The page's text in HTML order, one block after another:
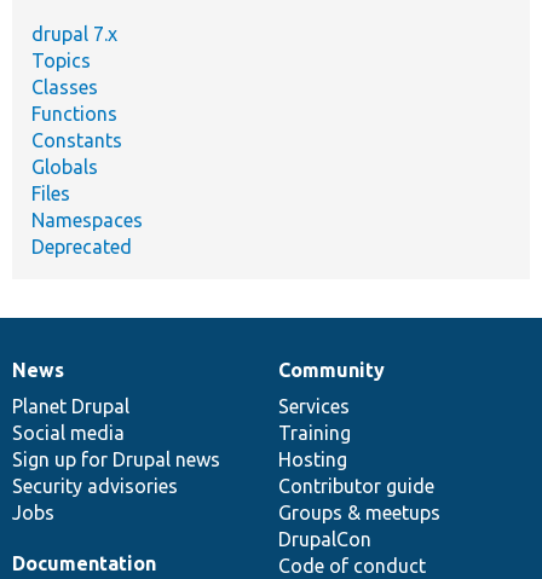
drupal 7.x
Topics
Classes
Functions
Constants
Globals
Files
Namespaces
Deprecated
News
items
News
Planet Drupal
Social media
Sign up for Drupal news
Security advisories
Jobs
Our
community
Community
Services
Training
Hosting
Contributor guide
Groups & meetups
DrupalCon
Code of conduct
Documentation
Documentation
Drupal
code
base
Governance
of
community